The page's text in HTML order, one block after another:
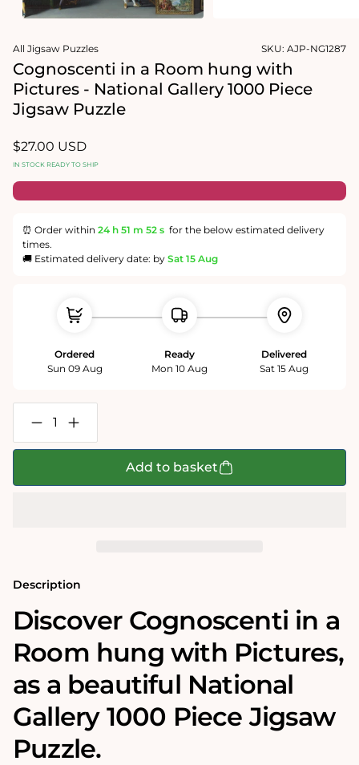
1
in
All Jigsaw Puzzles SKU: AJP-NG1287
Cognoscenti in a Room hung with
Pictures - National Gallery 1000 Piece
Jigsaw Puzzle
Regular
price
$27.00 USD
IN STOCK READY TO SHIP
⏰ Order within 24 h 51 m 52 s for the below estimated delivery
times.
🚚 Estimated delivery date: by Sat 15 Aug
Ordered
Sun 09 Aug
Ready
Mon 10 Aug
Delivered
Sat 15 Aug
Decrease
quantity
for
Gallery
1000
Piece
Jigsaw
Puzzle
Increase
quantity
for
Cognoscenti
Gallery
Jigsaw
Puzzle
Add to basket
Description
Discover Cognoscenti in a
Room hung with Pictures‚
as a beautiful National
Gallery 1000 Piece Jigsaw
Puzzle.